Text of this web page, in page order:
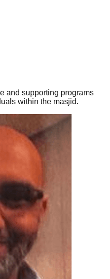
and supporting programs
within the masjid.